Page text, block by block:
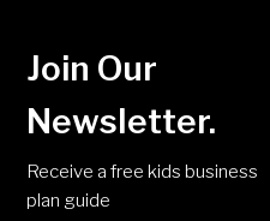
Join Our
Newsletter.
Receive a free kids business
plan guide